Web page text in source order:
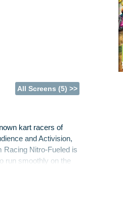
All Screens (5) >>
kart racers of
and Activision,
Racing Nitro-Fueled is
run smoothly on the